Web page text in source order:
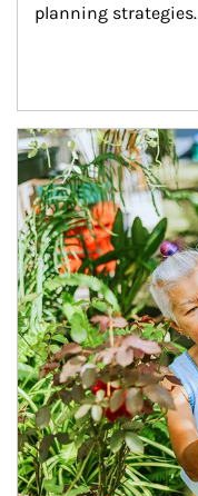
planning strategies.
Article Image